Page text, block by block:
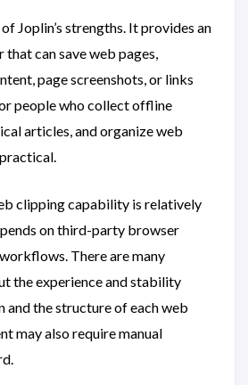
Joplin’s strengths. It provides an
can save web pages,
page screenshots, or links
people who collect offline
articles, and organize web
clipping capability is relatively
on third-party browser
There are many
the experience and stability
and the structure of each web
may also require manual